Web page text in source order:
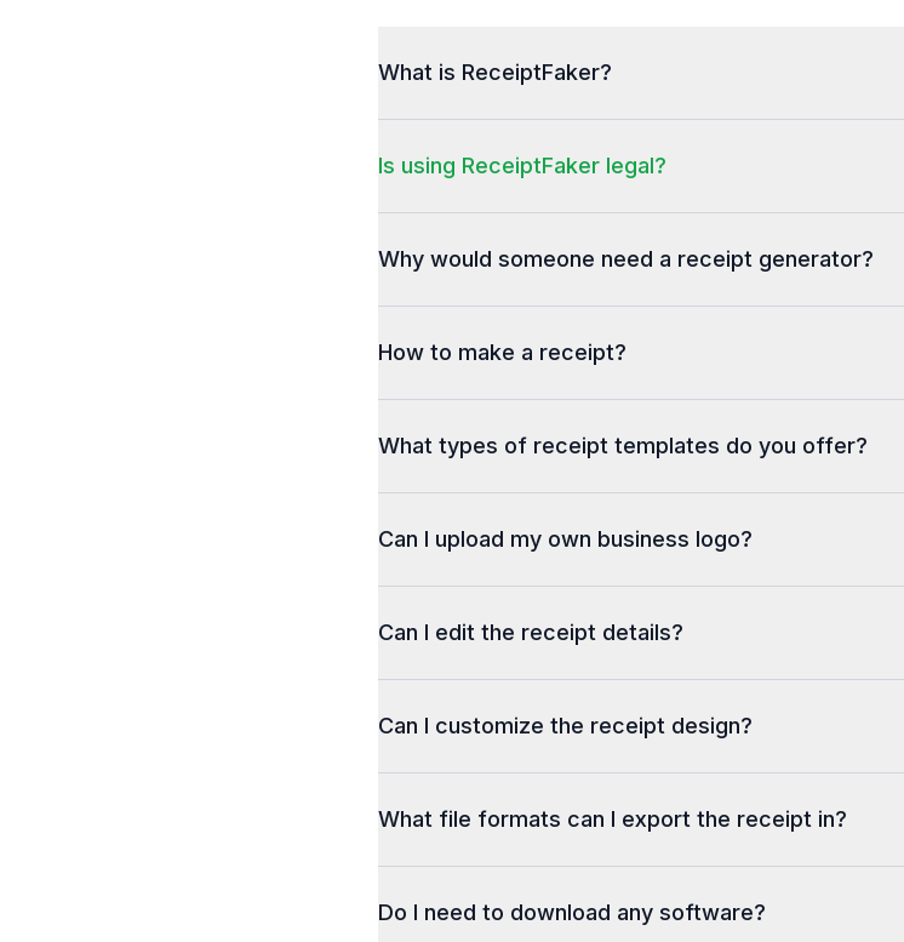
What is ReceiptFaker?
Is using ReceiptFaker legal?
Why would someone need a receipt generator?
How to make a receipt?
What types of receipt templates do you offer?
Can I upload my own business logo?
Can I edit the receipt details?
Can I customize the receipt design?
What file formats can I export the receipt in?
Do I need to download any software?